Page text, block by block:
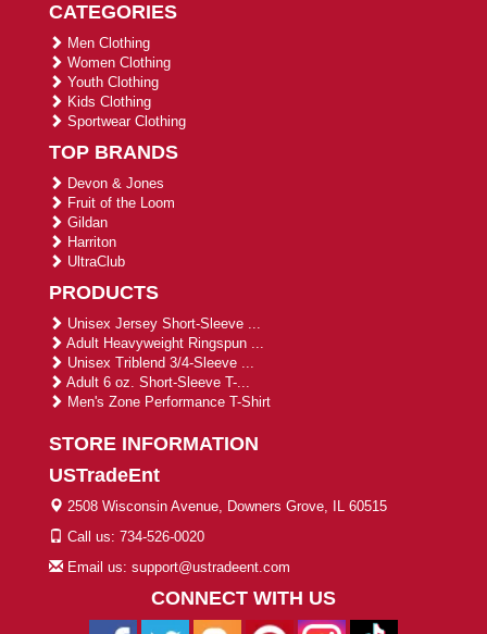
CATEGORIES
Men Clothing
Women Clothing
Youth Clothing
Kids Clothing
Sportwear Clothing
TOP BRANDS
Devon & Jones
Fruit of the Loom
Gildan
Harriton
UltraClub
PRODUCTS
Unisex Jersey Short-Sleeve ...
Adult Heavyweight Ringspun ...
Unisex Triblend 3/4-Sleeve ...
Adult 6 oz. Short-Sleeve T-...
Men's Zone Performance T-Shirt
STORE INFORMATION
USTradeEnt
2508 Wisconsin Avenue, Downers Grove, IL 60515
Call us: 734-526-0020
Email us: support@ustradeent.com
CONNECT WITH US